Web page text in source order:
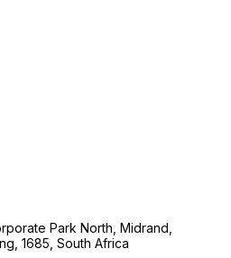
Park North, Midrand,
1685, South Africa